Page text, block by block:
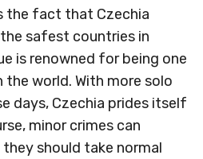
the fact that Czechia
safest countries in
is renowned for being one
world. With more solo
days, Czechia prides itself
minor crimes can
should take normal